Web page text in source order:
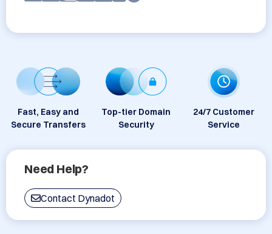
Fast, Easy and
Secure Transfers
Top-tier Domain
Security
24/7 Customer
Service
Need Help?
Contact Dynadot